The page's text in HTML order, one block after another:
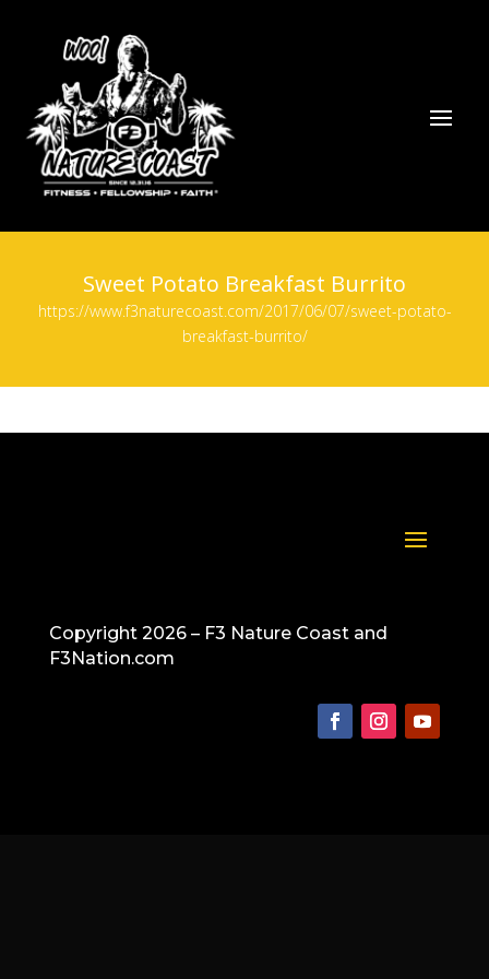
Sweet Potato Breakfast Burrito
https://www.f3naturecoast.com/2017/06/07/sweet-potato-
breakfast-burrito/
Copyright 2026 – F3 Nature Coast and
F3Nation.com